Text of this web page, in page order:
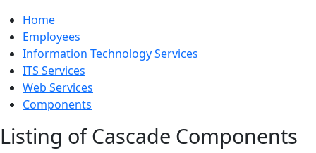
Home
Employees
Information Technology Services
ITS Services
Web Services
Components
Listing of Cascade Components